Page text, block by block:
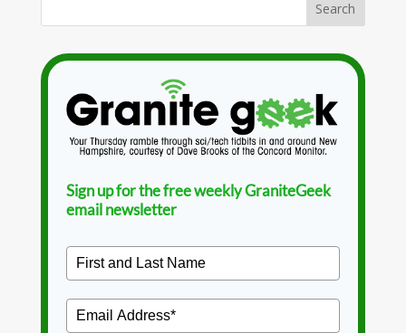
Sign up for the free weekly GraniteGeek
email newsletter